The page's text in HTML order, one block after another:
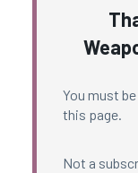
You must
this page.
Not a